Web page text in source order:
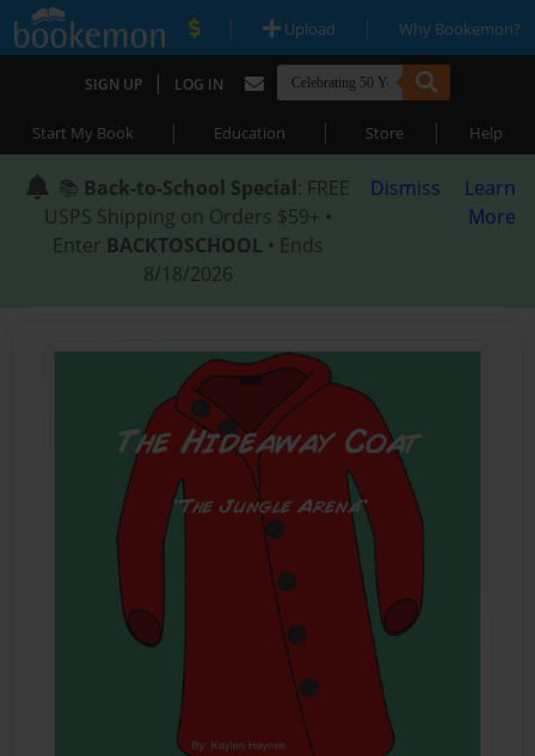
| Upload | Why Bookemon?
SIGN UP | LOG IN
Start My Book | Education | Store | Help
📚 Back-to-School Special: FREE
USPS Shipping on Orders $59+ •
Enter BACKTOSCHOOL • Ends
8/18/2026
Dismiss
Learn
More